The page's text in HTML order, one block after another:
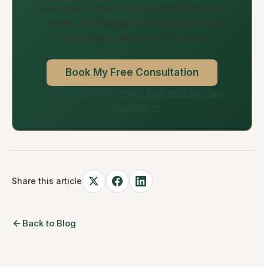
Get expert answers about your property,
budget, and timeline in a free 30-minute
consultation with our ADU team.
Book My Free Consultation
Share this article
Back to Blog